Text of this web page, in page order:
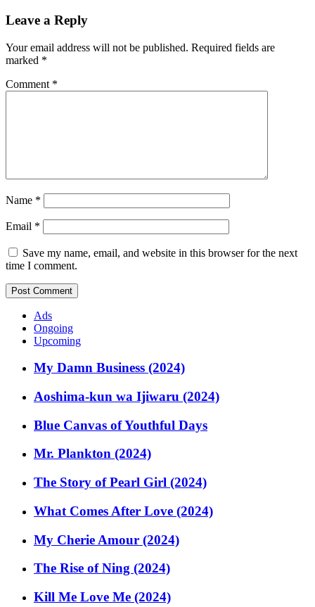
Leave a Reply
Your email address will not be published. Required fields are
marked *
Comment *
Name *
Email *
Save my name, email, and website in this browser for the next
time I comment.
Ads
Ongoing
Upcoming
My Damn Business (2024)
Aoshima-kun wa Ijiwaru (2024)
Blue Canvas of Youthful Days
Mr. Plankton (2024)
The Story of Pearl Girl (2024)
What Comes After Love (2024)
My Cherie Amour (2024)
The Rise of Ning (2024)
Kill Me Love Me (2024)